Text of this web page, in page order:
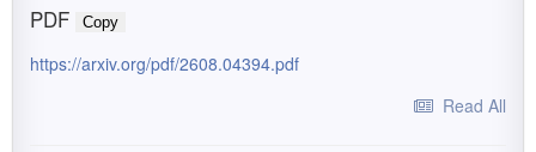
PDF Copy
https://arxiv.org/pdf/2608.04394.pdf
Read All